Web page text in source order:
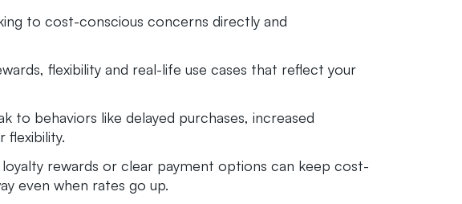
to cost-conscious concerns directly and
flexibility and real-life use cases that reflect your
to behaviors like delayed purchases, increased
flexibility.
loyalty rewards or clear payment options can keep cost-
even when rates go up.